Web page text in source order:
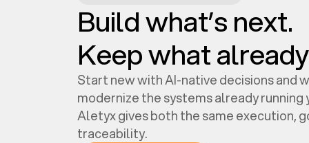
Build what’s next.
Keep what
Start new with AI-native decisions and
modernize the systems already running
Aletyx gives both the same execution,
traceability.